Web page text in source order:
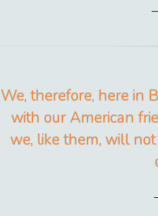
We, therefore, here in
with our American
we, like them, will